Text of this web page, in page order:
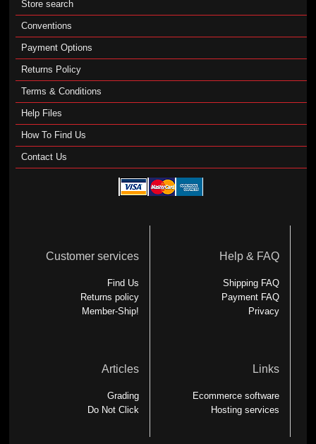
Store search
Conventions
Payment Options
Returns Policy
Terms & Conditions
Help Files
How To Find Us
Contact Us
Customer services
Find Us
Returns policy
Member-Ship!
Help & FAQ
Shipping FAQ
Payment FAQ
Privacy
Articles
Grading
Do Not Click
Links
Ecommerce software
Hosting services